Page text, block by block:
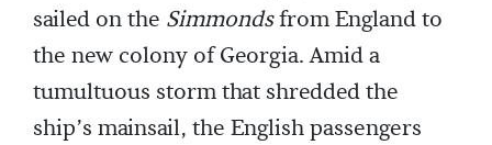
sailed on the Simmondsfrom England to
the new colony of Georgia. Amid a
tumultuous storm that shredded the
ship’s mainsail, the English passengers